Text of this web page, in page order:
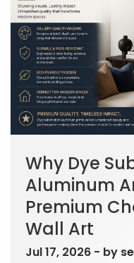
Why Dye
Aluminum
Premium
Wall Art
Jul 17, 2026 - by